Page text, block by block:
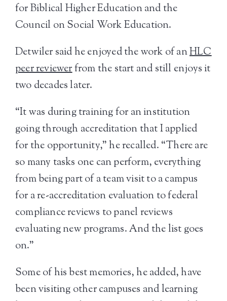
for Biblical Higher Education and the
Council on Social Work Education.
Detwiler said he enjoyed the work of anHLC
peer reviewerfrom the start and still enjoys it
two decades later.
“It was during training for an institution
going through accreditation that I applied
for the opportunity,” he recalled. “There are
so many tasks one can perform, everything
from being part of a team visit to a campus
for a re-accreditation evaluation to federal
compliance reviews to panel reviews
evaluating new programs. And the list goes
on.”
Some of his best memories, he added, have
been visiting other campuses and learning